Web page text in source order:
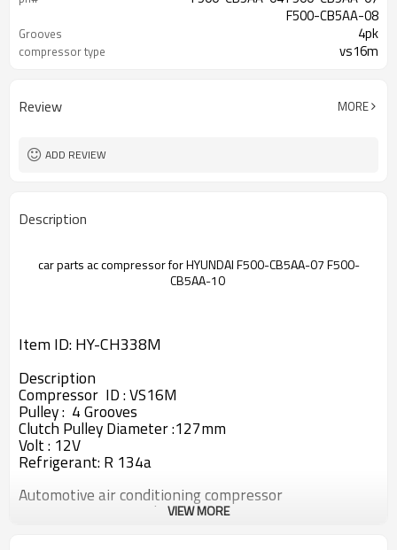
F500-CB5AA-08
Grooves 4pk
compressor type vs16m
Review MORE
ADD REVIEW
Description
car parts ac compressor for HYUNDAI F500-CB5AA-07F500-
CB5AA-10
Item ID: HY-CH338M
Description
Compressor ID : VS16M
Pulley : 4 Grooves
Clutch Pulley Diameter :127mm
Volt : 12V
Refrigerant: R 134a
Automotive air conditioning compressor
ac compressor , Produce in China
VIEW MORE